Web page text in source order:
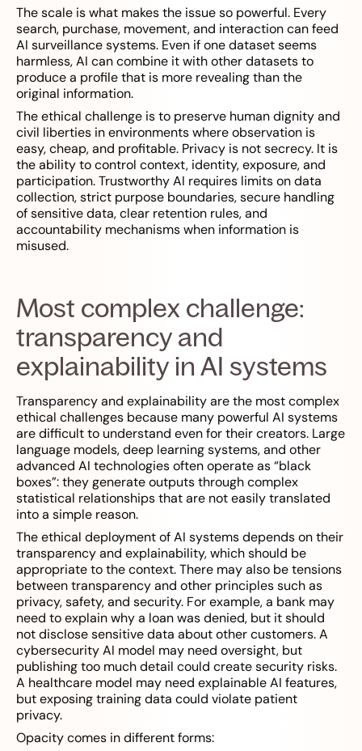
The scale is what makes the issue so powerful. Every
search, purchase, movement, and interaction can feed
AI surveillance systems. Even if one dataset seems
harmless, AI can combine it with other datasets to
produce a profile that is more revealing than the
original information.
The ethical challenge is to preserve human dignity and
civil liberties in environments where observation is
easy, cheap, and profitable. Privacy is not secrecy. It is
the ability to control context, identity, exposure, and
participation. Trustworthy AI requires limits on data
collection, strict purpose boundaries, secure handling
of sensitive data, clear retention rules, and
accountability mechanisms when information is
misused.
Most complex challenge:
transparency and
explainability in AI systems
Transparency and explainability are the most complex
ethical challenges because many powerful AI systems
are difficult to understand even for their creators. Large
language models, deep learning systems, and other
advanced AI technologies often operate as “black
boxes”: they generate outputs through complex
statistical relationships that are not easily translated
into a simple reason.
The ethical deployment of AI systems depends on their
transparency and explainability, which should be
appropriate to the context. There may also be tensions
between transparency and other principles such as
privacy, safety, and security. For example, a bank may
need to explain why a loan was denied, but it should
not disclose sensitive data about other customers. A
cybersecurity AI model may need oversight, but
publishing too much detail could create security risks.
A healthcare model may need explainable AI features,
but exposing training data could violate patient
privacy.
Opacity comes in different forms: